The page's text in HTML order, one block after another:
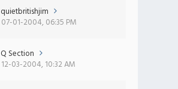
quietbritishjim
07-01-2004, 06:35 PM
Q Section
12-03-2004, 10:32 AM